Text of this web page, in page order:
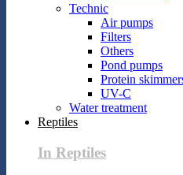
Technic
Air pumps
Filters
Others
Pond pumps
Protein
UV-C
Water treatment
Reptiles
In Reptiles